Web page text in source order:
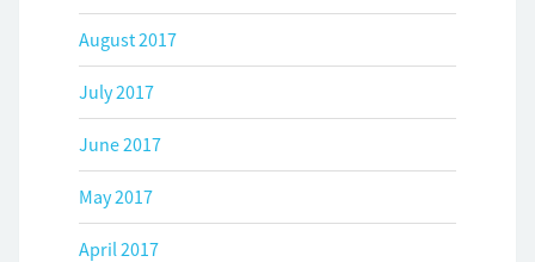
August 2017
July 2017
June 2017
May 2017
April 2017